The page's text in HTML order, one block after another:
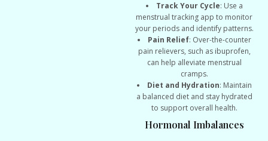
Track Your Cycle: Use a
menstrual tracking app to monitor
your periods and identify patterns.
Pain Relief: Over-the-counter
pain relievers, such as ibuprofen,
can help alleviate menstrual
cramps.
Diet and Hydration: Maintain
a balanced diet and stay hydrated
to support overall health.
Hormonal Imbalances